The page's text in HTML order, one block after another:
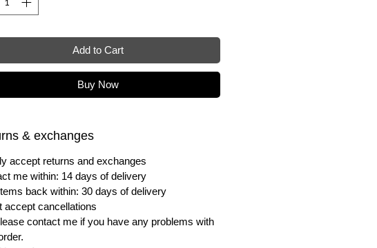
Add to Cart
Buy Now
& exchanges
accept returns and exchanges
me within: 14 days of delivery
back within: 30 days of delivery
accept cancellations
contact me if you have any problems with